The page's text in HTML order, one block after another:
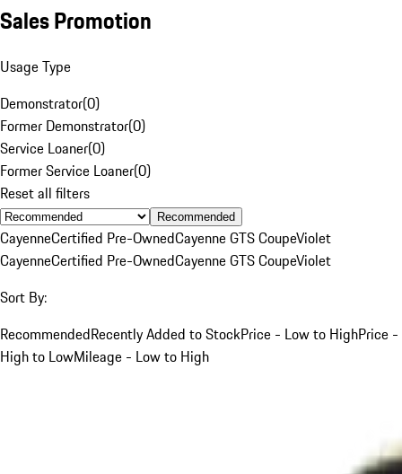
Sales Promotion
Usage Type
Demonstrator(0)
Former Demonstrator(0)
Service Loaner(0)
Former Service Loaner(0)
Reset all filters
Recommended
CayenneCertified Pre-OwnedCayenne GTS CoupeViolet
CayenneCertified Pre-OwnedCayenne GTS CoupeViolet
Sort By:
RecommendedRecently Added to StockPrice - Low to HighPrice -
High to LowMileage - Low to High